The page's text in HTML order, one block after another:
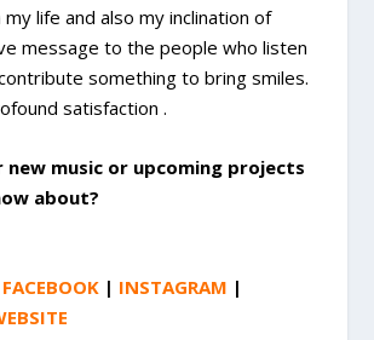
life and also my inclination of
message to the people who listen
something to bring smiles.
satisfaction .
new music or upcoming projects
about?
FACEBOOK | INSTAGRAM |